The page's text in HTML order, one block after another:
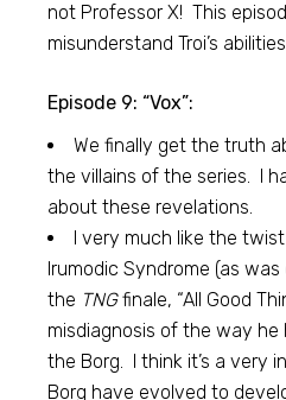
not Professor X! This
misunderstand Troi’s abilities.
Episode 9: “Vox”:
We finally get the truth
the villains of the series. I
about these revelations.
I very much like the
Irumodic Syndrome (as
the TNGfinale, “All Good
misdiagnosis of the way
the Borg. I think it’s a very
Borg have evolved to